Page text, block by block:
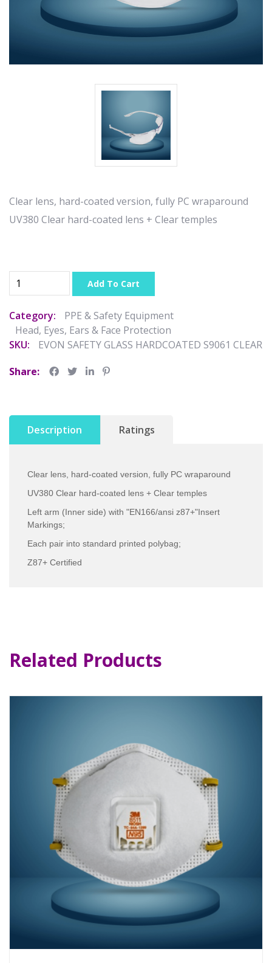
Clear lens, hard-coated version, fully PC wraparound
UV380 Clear hard-coated lens + Clear temples
Add To Cart
Category:
PPE & Safety Equipment
Head, Eyes, Ears & Face Protection
SKU:
EVON SAFETY GLASS HARDCOATED S9061 CLEAR
Share:
Description Ratings
Clear lens, hard-coated version, fully PC wraparound
UV380 Clear hard-coated lens + Clear temples
Left arm (Inner side) with "EN166/ansi z87+"Insert
Markings;
Each pair into standard printed polybag;
Z87+ Certified
Related Products